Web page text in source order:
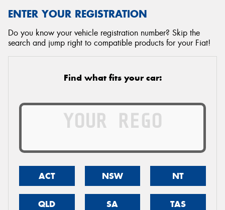
ENTER YOUR REGISTRATION
Do you know your vehicle registration number? Skip the
search and jump right to compatible products for your Fiat!
Find what fits your car:
ACT NSW NT
QLD SA TAS